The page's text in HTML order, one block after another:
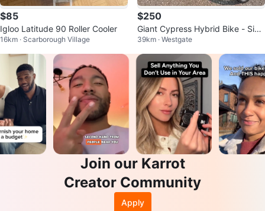
$85
Igloo Latitude 90 Roller Cooler
16km · Scarborough Village
$250
Giant Cypress Hybrid Bike - Size
XL (With Rack)
39km · Westgate
Join our Karrot
Creator Community
Apply